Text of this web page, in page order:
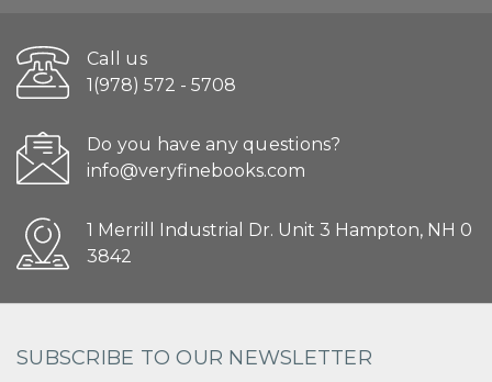
Call us
1(978) 572 - 5708
Do you have any questions?
info@veryfinebooks.com
1 Merrill Industrial Dr. Unit 3 Hampton, NH 0
3842
SUBSCRIBE TO OUR NEWSLETTER